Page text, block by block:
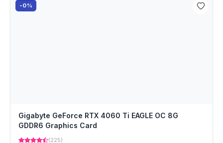
-0%
Gigabyte GeForce RTX 4060 Ti EAGLE OC 8G
GDDR6 Graphics Card
(225)